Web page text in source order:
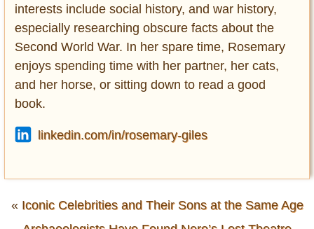
interests include social history, and war history,
especially researching obscure facts about the
Second World War. In her spare time, Rosemary
enjoys spending time with her partner, her cats,
and her horse, or sitting down to read a good
book.
linkedin.com/in/rosemary-giles
« Iconic Celebrities and Their Sons at the Same Age